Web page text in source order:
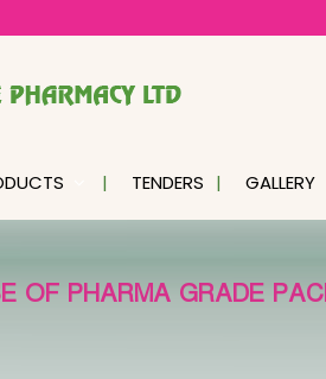
TENDERS GALLERY
OF PHARMA GRADE